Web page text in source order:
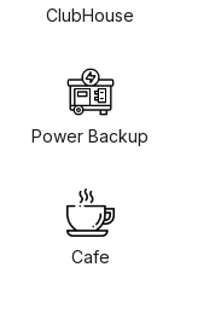
ClubHouse
Power Backup
Cafe